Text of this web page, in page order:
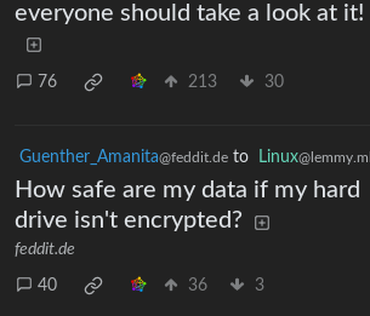
everyone should take a look at it!
76 213 30
Guenther_Amanita@feddit.de to Linux@lemmy.ml
How safe are my data if my hard
drive isn't encrypted?
feddit.de
40 36 3